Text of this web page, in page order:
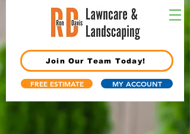
Join Our Team Today!
FREE ESTIMATE MY ACCOUNT